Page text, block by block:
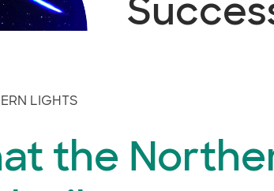
LIGHTS
the